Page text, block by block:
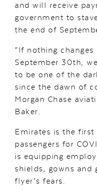
and will receive
government to
the end of
“If nothing
September 30th,
to be one of the
since the dawn of
Morgan Chase
Baker.
Emirates is the
passengers for
is equipping
shields, gowns and
flyer’s fears.